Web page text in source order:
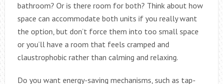
bathroom? Or is there room for both? Think about how
space can accommodate both units if you really want
the option, but don’t force them into too small space
or you’ll have a room that feels cramped and
claustrophobic rather than calming and relaxing.
Do you want energy-saving mechanisms, such as tap-